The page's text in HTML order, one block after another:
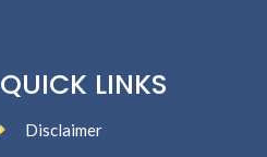
QUICK LINKS
Disclaimer